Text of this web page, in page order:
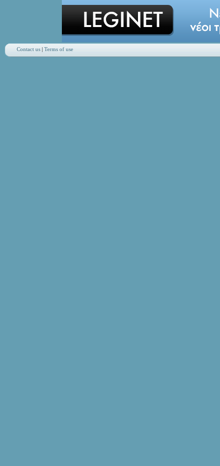
Contact us| Terms of use